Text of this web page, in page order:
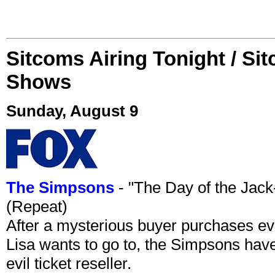
Sitcoms Airing Tonight /
Shows
Sunday, August 9
The Simpsons - "The Day of the
(Repeat)
After a mysterious buyer purchases
Lisa wants to go to, the Simpsons
evil ticket reseller.